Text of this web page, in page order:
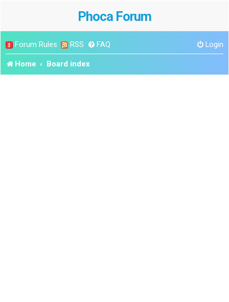
Phoca Forum
Forum Rules RSS FAQ Login
Home Board index